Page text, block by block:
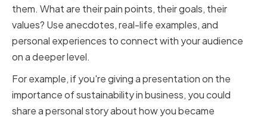
them. What are their pain points, their goals, their
values? Use anecdotes, real-life examples, and
personal experiences to connect with your audience
on a deeper level.
For example, if you're giving a presentation on the
importance of sustainability in business, you could
share a personal story about how you became